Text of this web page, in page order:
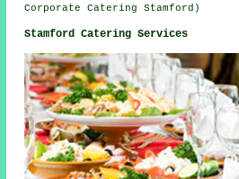
Corporate Catering Stamford)
Stamford Catering Services